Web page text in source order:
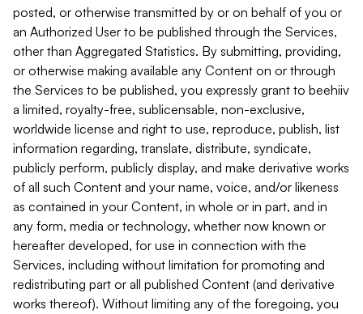
posted, or otherwise transmitted by or on behalf of you or
an Authorized User to be published through the Services,
other than Aggregated Statistics. By submitting, providing,
or otherwise making available any Content on or through
the Services to be published, you expressly grant to beehiiv
a limited, royalty-free, sublicensable, non-exclusive,
worldwide license and right to use, reproduce, publish, list
information regarding, translate, distribute, syndicate,
publicly perform, publicly display, and make derivative works
of all such Content and your name, voice, and/or likeness
as contained in your Content, in whole or in part, and in
any form, media or technology, whether now known or
hereafter developed, for use in connection with the
Services, including without limitation for promoting and
redistributing part or all published Content (and derivative
works thereof). Without limiting any of the foregoing, you